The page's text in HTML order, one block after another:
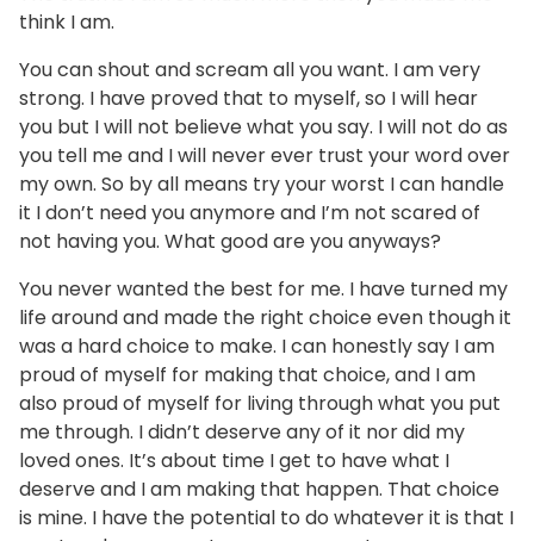
think I am.
You can shout and scream all you want. I am very
strong. I have proved that to myself, so I will hear
you but I will not believe what you say. I will not do as
you tell me and I will never ever trust your word over
my own. So by all means try your worst I can handle
it I don’t need you anymore and I’m not scared of
not having you. What good are you anyways?
You never wanted the best for me. I have turned my
life around and made the right choice even though it
was a hard choice to make. I can honestly say I am
proud of myself for making that choice, and I am
also proud of myself for living through what you put
me through. I didn’t deserve any of it nor did my
loved ones. It’s about time I get to have what I
deserve and I am making that happen. That choice
is mine. I have the potential to do whatever it is that I